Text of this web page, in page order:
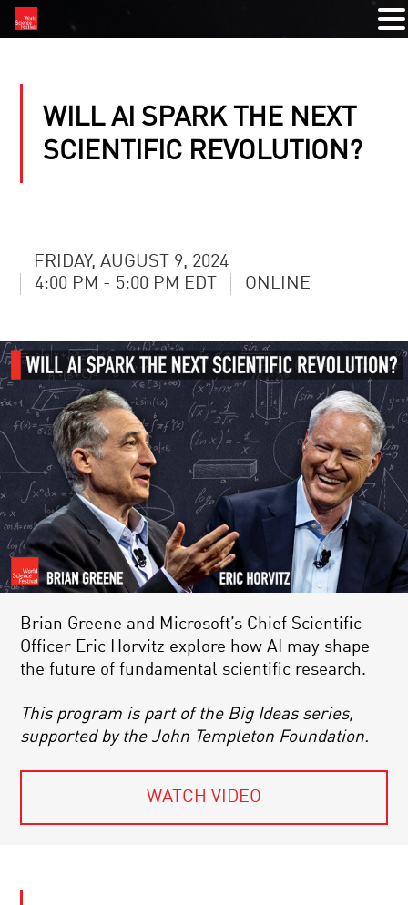
WILL AI SPARK THE NEXT
SCIENTIFIC REVOLUTION?
FRIDAY, AUGUST 9, 2024
4:00 PM - 5:00 PM EDT
ONLINE
Brian Greene and Microsoft’s Chief Scientific
Officer Eric Horvitz explore how AI may shape
the future of fundamental scientific research.
This program is part of the Big Ideas series,
supported by the John Templeton Foundation.
WATCH VIDEO